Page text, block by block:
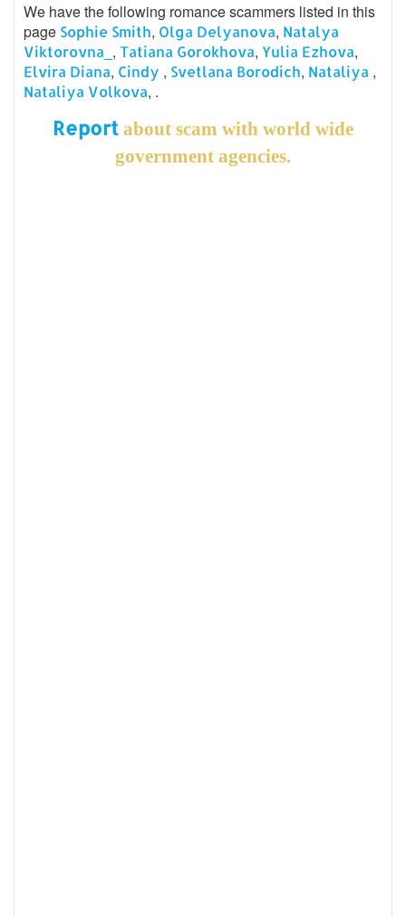
We have the following romance scammers listed in this
page Sophie Smith, Olga Delyanova, Natalya
Viktorovna_ , Tatiana Gorokhova, Yulia Ezhova,
Elvira Diana, Cindy , Svetlana Borodich, Nataliya ,
Nataliya Volkova, .
Reportabout scam with world wide
government agencies.